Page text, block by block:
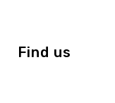
Find us